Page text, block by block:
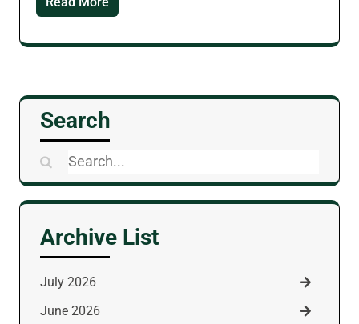
Search
Search
for:
Archive List
July 2026
June 2026